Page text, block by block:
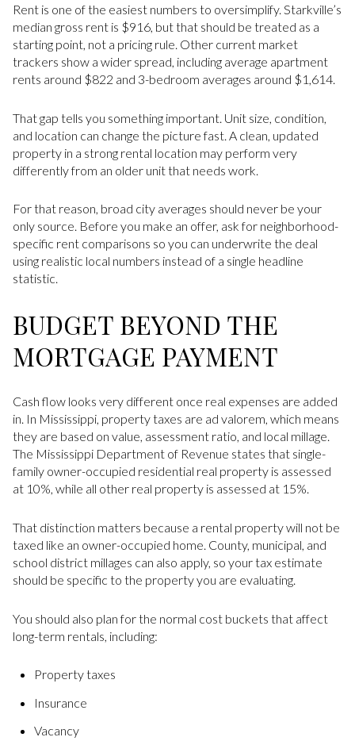
Rent is one of the easiest numbers to oversimplify. Starkville’s
median gross rent is $916, but that should be treated as a
starting point, not a pricing rule. Other current market
trackers show a wider spread, including average apartment
rents around $822 and 3-bedroom averages around $1,614.
That gap tells you something important. Unit size, condition,
and location can change the picture fast. A clean, updated
property in a strong rental location may perform very
differently from an older unit that needs work.
For that reason, broad city averages should never be your
only source. Before you make an offer, ask for neighborhood-
specific rent comparisons so you can underwrite the deal
using realistic local numbers instead of a single headline
statistic.
BUDGET BEYOND THE
MORTGAGE PAYMENT
Cash flow looks very different once real expenses are added
in. In Mississippi, property taxes are ad valorem, which means
they are based on value, assessment ratio, and local millage.
The Mississippi Department of Revenue states that single-
family owner-occupied residential real property is assessed
at 10%, while all other real property is assessed at 15%.
That distinction matters because a rental property will not be
taxed like an owner-occupied home. County, municipal, and
school district millages can also apply, so your tax estimate
should be specific to the property you are evaluating.
You should also plan for the normal cost buckets that affect
long-term rentals, including:
Property taxes
Insurance
Vacancy